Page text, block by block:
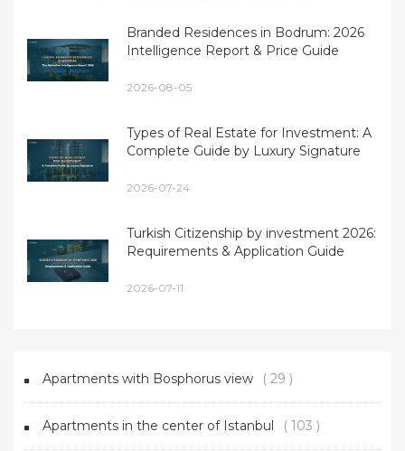
Branded Residences in Bodrum: 2026
Intelligence Report & Price Guide
2026-08-05
Types of Real Estate for Investment: A
Complete Guide by Luxury Signature
2026-07-24
Turkish Citizenship by investment 2026:
Requirements & Application Guide
2026-07-11
Apartments with Bosphorus view ( 29 )
Apartments in the center of Istanbul ( 103 )